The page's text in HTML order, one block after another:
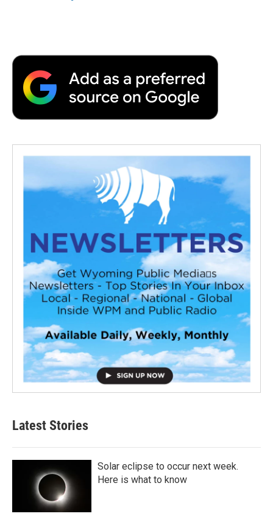
Latest Stories
Solar eclipse to occur next week.
Here is what to know